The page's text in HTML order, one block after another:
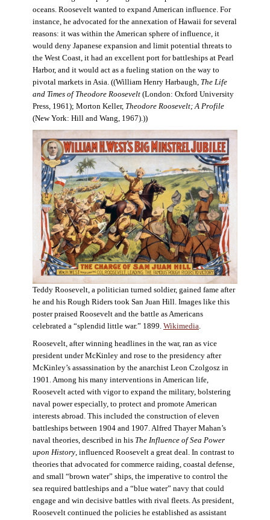
oceans. Roosevelt wanted to expand American influence. For
instance, he advocated for the annexation of Hawaii for several
reasons: it was within the American sphere of influence, it
would deny Japanese expansion and limit potential threats to
the West Coast, it had an excellent port for battleships at Pearl
Harbor, and it would act as a fueling station on the way to
pivotal markets in Asia. ((William Henry Harbaugh, The Life
and Times of Theodore Roosevelt(London: Oxford University
Press, 1961); Morton Keller, Theodore Roosevelt; A Profile
(New York: Hill and Wang, 1967).))
Teddy Roosevelt, a politician turned soldier, gained fame after
he and his Rough Riders took San Juan Hill. Images like this
poster praised Roosevelt and the battle as Americans
celebrated a “splendid little war.” 1899. Wikimedia
Roosevelt, after winning headlines in the war, ran as vice
president under McKinley and rose to the presidency after
McKinley’s assassination by the anarchist Leon Czolgosz in
1901. Among his many interventions in American life,
Roosevelt acted with vigor to expand the military, bolstering
naval power especially, to protect and promote American
interests abroad. This included the construction of eleven
battleships between 1904 and 1907. Alfred Thayer Mahan’s
naval theories, described in his The Influence of Sea Power
upon History, influenced Roosevelt a great deal. In contrast to
theories that advocated for commerce raiding, coastal defense,
and small “brown water” ships, the imperative to control the
sea required battleships and a “blue water” navy that could
engage and win decisive battles with rival fleets. As president,
Roosevelt continued the policies he established as assistant